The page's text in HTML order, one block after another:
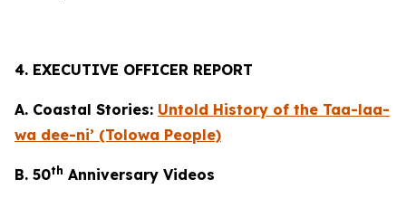
4. EXECUTIVE OFFICER REPORT
A. Coastal Stories: Untold History of the Taa-laa-
wa dee-ni’ (Tolowa People)
B. 50th Anniversary Videos